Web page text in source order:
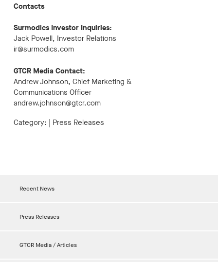
Contacts
Surmodics Investor Inquiries:
Jack Powell, Investor Relations
ir@surmodics.com
GTCR Media Contact:
Andrew Johnson, Chief Marketing &
Communications Officer
andrew.johnson@gtcr.com
Category: Press Releases
Recent News
Press Releases
GTCR Media / Articles